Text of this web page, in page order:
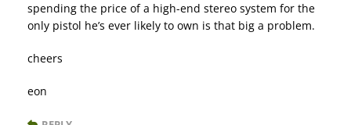
spending the price of a high-end stereo system for the
only pistol he’s ever likely to own is that big a problem.
cheers
eon